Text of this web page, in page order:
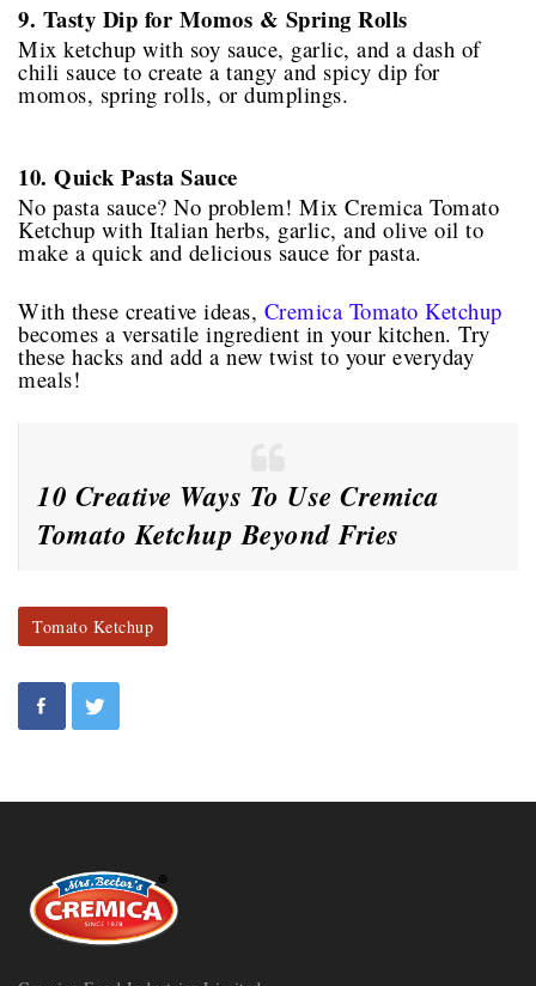
9. Tasty Dip for Momos & Spring Rolls
Mix ketchup with soy sauce, garlic, and a dash of
chili sauce to create a tangy and spicy dip for
momos, spring rolls, or dumplings.
10. Quick Pasta Sauce
No pasta sauce? No problem! Mix Cremica Tomato
Ketchup with Italian herbs, garlic, and olive oil to
make a quick and delicious sauce for pasta.
With these creative ideas, Cremica Tomato Ketchup
becomes a versatile ingredient in your kitchen. Try
these hacks and add a new twist to your everyday
meals!
10 Creative Ways To Use Cremica
Tomato Ketchup Beyond Fries
Tomato Ketchup